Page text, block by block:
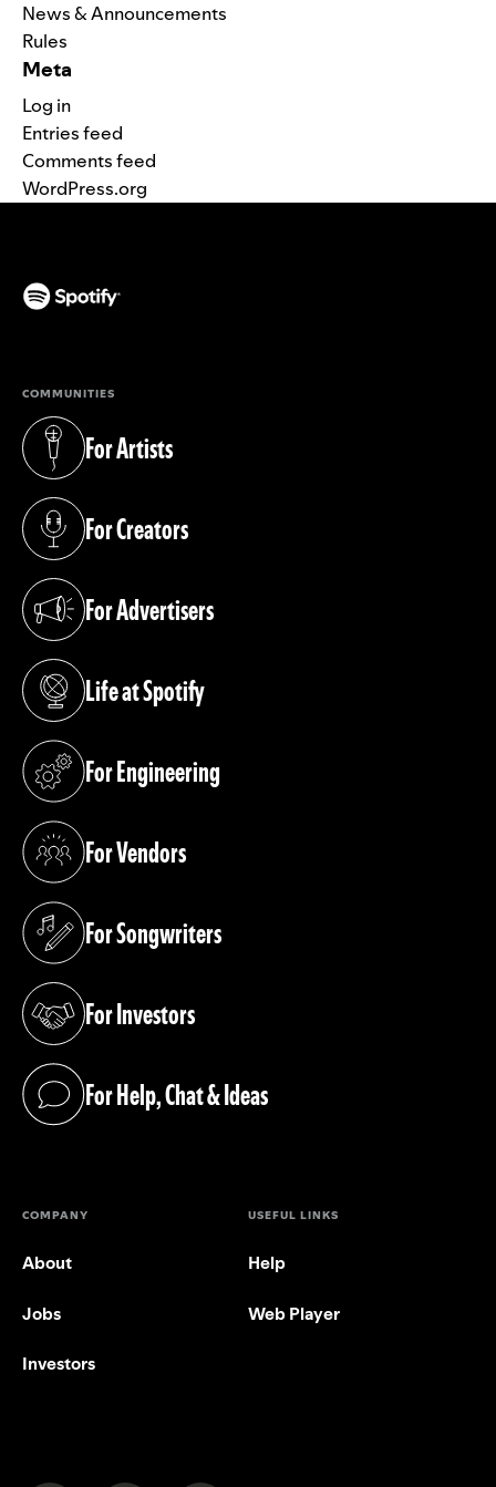
News & Announcements
Rules
Meta
Log in
Entries feed
Comments feed
WordPress.org
COMMUNITIES
For Artists
(opens in a new tab)
For Creators
(opens in a new tab)
For Advertisers
(opens in a new tab)
Life at Spotify
(opens in a new tab)
For Engineering
(opens in a new tab)
For Vendors
(opens in a new tab)
For Songwriters
(opens in a new tab)
For Investors
(opens in a new tab)
For Help, Chat & Ideas
(opens in a new tab)
COMPANY
About
Jobs
Investors
USEFUL LINKS
Help
Web Player